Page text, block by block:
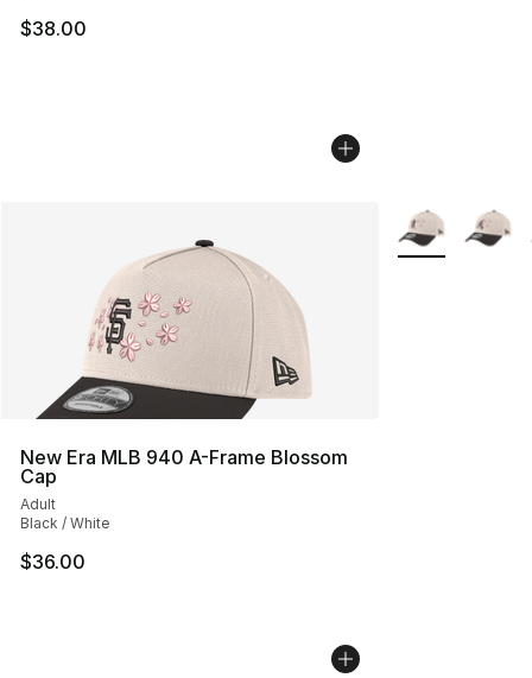
$38.00
New Era MLB 940 A-Frame Blossom
Cap
Adult
Black / White
$36.00
More Colors